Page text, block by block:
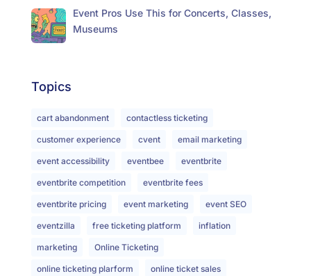
Event Pros Use This for Concerts, Classes,
Museums
Topics
cart abandonment contactless ticketing
customer experience cvent email marketing
event accessibility eventbee eventbrite
eventbrite competition eventbrite fees
eventbrite pricing event marketing event SEO
eventzilla free ticketing platform inflation
marketing Online Ticketing
online ticketing plarform online ticket sales